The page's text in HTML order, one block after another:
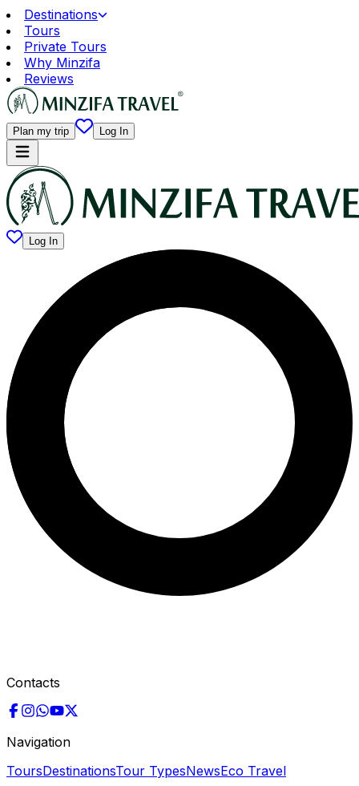
Destinations
Tours
Private Tours
Why Minzifa
Reviews
Plan my trip Log In
Log In
Contacts
Navigation
ToursDestinationsTour TypesNewsEco Travel